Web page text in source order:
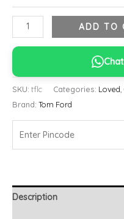
ADD TO
SKU: tflc Categories: Loved
Brand: Tom Ford
Description